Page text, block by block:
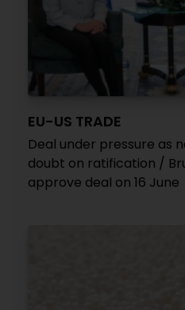
EU-US TRADE
Deal under pressure as
doubt on ratification /
approve deal on 16 June